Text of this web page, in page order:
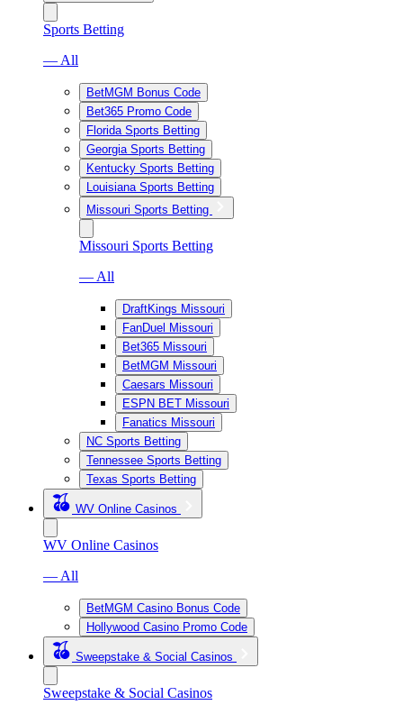
Sports Betting
— All
BetMGM Bonus Code
Bet365 Promo Code
Florida Sports Betting
Georgia Sports Betting
Kentucky Sports Betting
Louisiana Sports Betting
Missouri Sports Betting
Missouri Sports Betting
— All
DraftKings Missouri
FanDuel Missouri
Bet365 Missouri
BetMGM Missouri
Caesars Missouri
ESPN BET Missouri
Fanatics Missouri
NC Sports Betting
Tennessee Sports Betting
Texas Sports Betting
WV Online Casinos
WV Online Casinos
— All
BetMGM Casino Bonus Code
Hollywood Casino Promo Code
Sweepstake & Social Casinos
Sweepstake & Social Casinos